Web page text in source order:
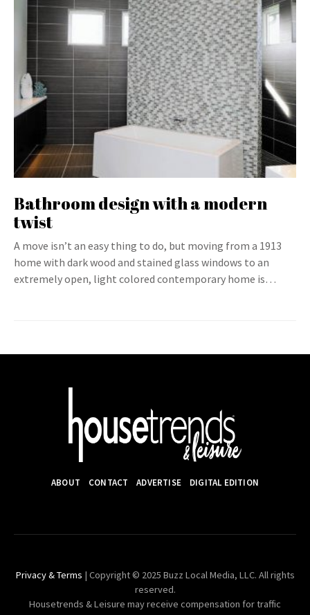
Bathroom design with a modern
twist
A move isn’t an easy thing to do, but moving from a 1913
home with dark wood and stained glass windows to an
extremely open, light colored contemporary home is…
ABOUT CONTACT ADVERTISE DIGITAL EDITION
Privacy & Terms | Copyright © 2025 Buzz Local Media, LLC. All rights
reserved.
Housetrends & Leisure may receive compensation for traffic